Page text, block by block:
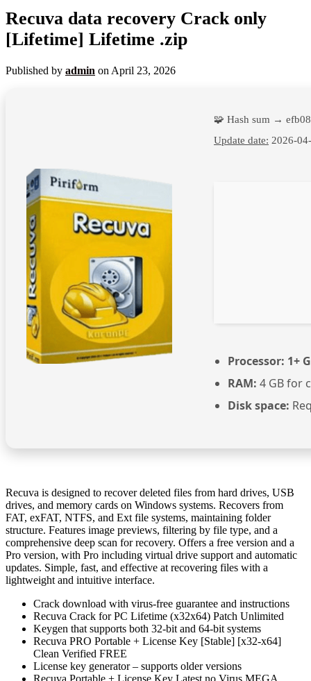
Recuva data recovery Crack only
[Lifetime] Lifetime .zip
Published by admin on April 23, 2026
🧩 Hash sum →
Update date: 2026-
Processor: 1+
RAM: 4 GB for
Disk space:
Recuva is designed to recover deleted files from hard drives, USB
drives, and memory cards on Windows systems. Recovers from
FAT, exFAT, NTFS, and Ext file systems, maintaining folder
structure. Features image previews, filtering by file type, and a
comprehensive deep scan for recovery. Offers a free version and a
Pro version, with Pro including virtual drive support and automatic
updates. Simple, fast, and effective at recovering files with a
lightweight and intuitive interface.
Crack download with virus-free guarantee and instructions
Recuva Crack for PC Lifetime (x32x64) Patch Unlimited
Keygen that supports both 32-bit and 64-bit systems
Recuva PRO Portable + License Key [Stable] [x32-x64]
Clean Verified FREE
License key generator – supports older versions